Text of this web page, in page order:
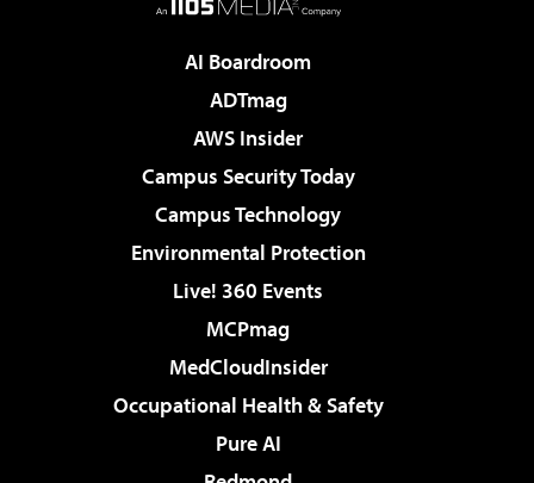
AI Boardroom
ADTmag
AWS Insider
Campus Security Today
Campus Technology
Environmental Protection
Live! 360 Events
MCPmag
MedCloudInsider
Occupational Health & Safety
Pure AI